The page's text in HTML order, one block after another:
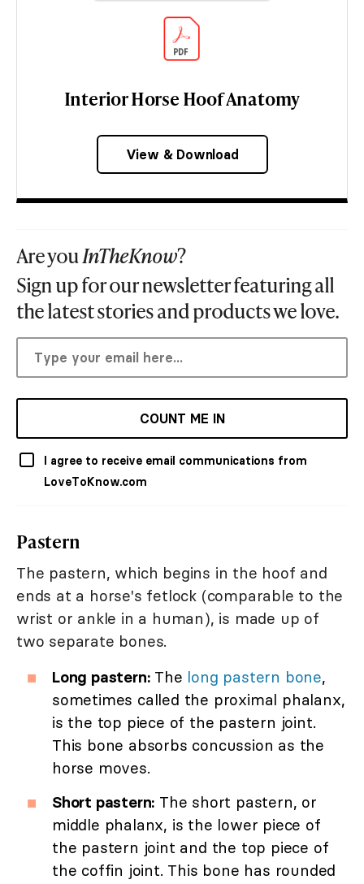
Interior Horse Hoof Anatomy
View & Download
Are youInTheKnow?
Sign up for our newsletter featuring all
the latest stories and products we love.
COUNT ME IN
I agree to receive email communications from
LoveToKnow.com
Pastern
The pastern, which begins in the hoof and
ends at a horse's fetlock (comparable to the
wrist or ankle in a human), is made up of
two separate bones.
Long pastern:The long pastern bone,
sometimes called the proximal phalanx,
is the top piece of the pastern joint.
This bone absorbs concussion as the
horse moves.
Short pastern: The short pastern, or
middle phalanx, is the lower piece of
the pastern joint and the top piece of
the coffin joint. This bone has rounded